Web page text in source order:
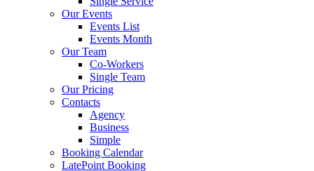
Our Events
Events List
Events Month
Our Team
Co-Workers
Single Team
Our Pricing
Contacts
Agency
Business
Simple
Booking Calendar
LatePoint Booking